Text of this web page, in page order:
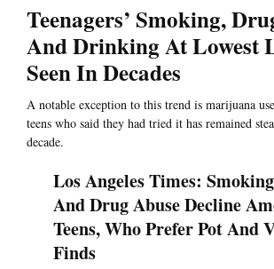
Teenagers’ Smoking,
And Drinking At Lowest
Seen In Decades
A notable exception to this trend is marijuana
teens who said they had tried it has remained
decade.
Los Angeles Times:
And Drug Abuse Decline
Teens, Who Prefer Pot And
Finds